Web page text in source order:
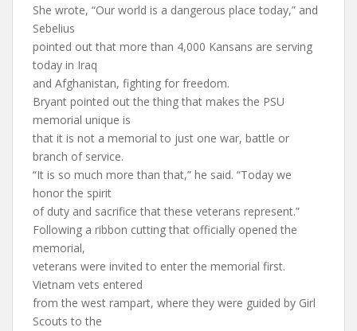
She wrote, “Our world is a dangerous place today,” and
Sebelius
pointed out that more than 4,000 Kansans are serving
today in Iraq
and Afghanistan, fighting for freedom.
Bryant pointed out the thing that makes the PSU
memorial unique is
that it is not a memorial to just one war, battle or
branch of service.
“It is so much more than that,” he said. “Today we
honor the spirit
of duty and sacrifice that these veterans represent.”
Following a ribbon cutting that officially opened the
memorial,
veterans were invited to enter the memorial first.
Vietnam vets entered
from the west rampart, where they were guided by Girl
Scouts to the